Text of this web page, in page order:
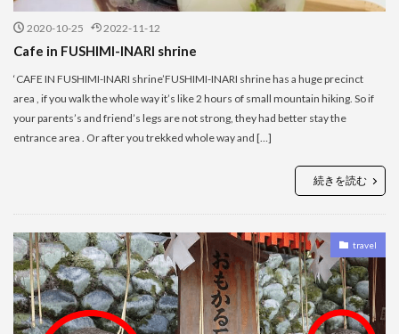
2020-10-25 2022-11-12
Cafe in FUSHIMI-INARI shrine
‘CAFE IN FUSHIMI-INARI shrine’FUSHIMI-INARI shrine has a huge precinct
area , if you walk the whole way it’s like 2 hours of small mountain hiking. So if
your parents’s and friend’s legs are not strong, they had better stay the
entrance area . Or after you trekked whole way and […]
続きを読む
travel